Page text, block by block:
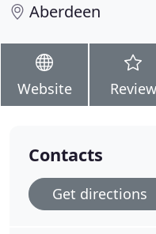
Aberdeen
Website Review
Contacts
Get directions